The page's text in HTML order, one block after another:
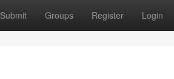
Submit Groups Register Login